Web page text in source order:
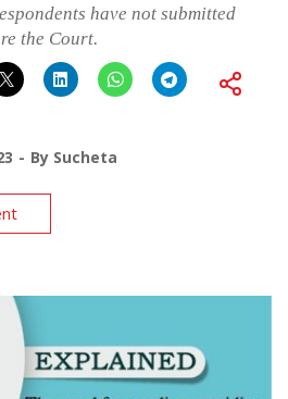
have not submitted
the Court.
By Sucheta